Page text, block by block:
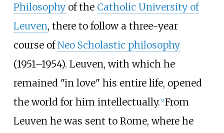
Philosophyof the Catholic University of
Leuven, there to follow a three-year
course ofNeo Scholastic philosophy
(1951–1954). Leuven, with which he
remained "in love" his entire life, opened
the world for him intellectually. [2] From
Leuven he was sent to Rome, where he